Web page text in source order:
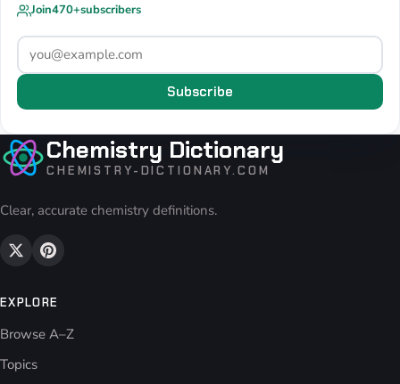
Join470+subscribers
Subscribe
Chemistry Dictionary
CHEMISTRY-DICTIONARY.COM
Clear, accurate chemistry definitions.
EXPLORE
Browse A–Z
Topics